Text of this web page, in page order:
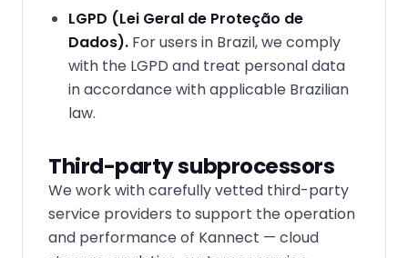
LGPD (Lei Geral de Proteção de
Dados). For users in Brazil, we comply
with the LGPD and treat personal data
in accordance with applicable Brazilian
law.
Third-party subprocessors
We work with carefully vetted third-party
service providers to support the operation
and performance of Kannect — cloud